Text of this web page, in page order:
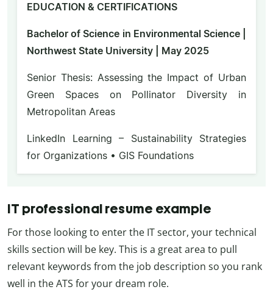
EDUCATION & CERTIFICATIONS
Bachelor of Science in Environmental Science |
Northwest State University | May 2025
Senior Thesis: Assessing the Impact of Urban
Green Spaces on Pollinator Diversity in
Metropolitan Areas
LinkedIn Learning – Sustainability Strategies
for Organizations • GIS Foundations
IT professional resume example
For those looking to enter the IT sector, your technical
skills section will be key. This is a great area to pull
relevant keywords from the job description so you rank
well in the ATS for your dream role.